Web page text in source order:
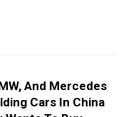
And Mercedes
Cars In China